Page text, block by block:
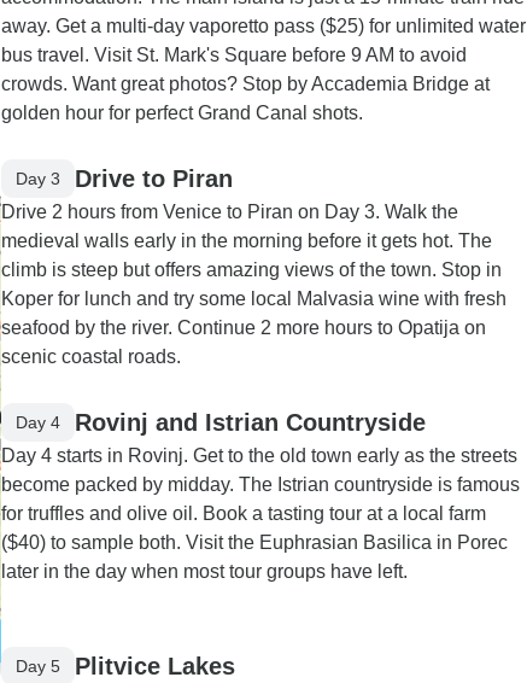
away. Get a multi-day vaporetto pass ($25) for unlimited water
bus travel. Visit St. Mark's Square before 9 AM to avoid
crowds. Want great photos? Stop by Accademia Bridge at
golden hour for perfect Grand Canal shots.
Day 3 Drive to Piran
Drive 2 hours from Venice to Piran on Day 3. Walk the
medieval walls early in the morning before it gets hot. The
climb is steep but offers amazing views of the town. Stop in
Koper for lunch and try some local Malvasia wine with fresh
seafood by the river. Continue 2 more hours to Opatija on
scenic coastal roads.
Day 4 Rovinj and Istrian Countryside
Day 4 starts in Rovinj. Get to the old town early as the streets
become packed by midday. The Istrian countryside is famous
for truffles and olive oil. Book a tasting tour at a local farm
($40) to sample both. Visit the Euphrasian Basilica in Porec
later in the day when most tour groups have left.
Day 5 Plitvice Lakes